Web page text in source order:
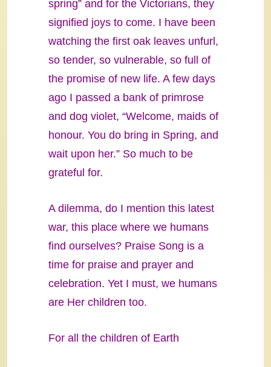
spring” and for the Victorians, they
signified joys to come. I have been
watching the first oak leaves unfurl,
so tender, so vulnerable, so full of
the promise of new life. A few days
ago I passed a bank of primrose
and dog violet, “Welcome, maids of
honour. You do bring in Spring, and
wait upon her.” So much to be
grateful for.
A dilemma, do I mention this latest
war, this place where we humans
find ourselves? Praise Song is a
time for praise and prayer and
celebration. Yet I must, we humans
are Her children too.
For all the children of Earth